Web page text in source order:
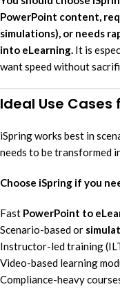
PowerPoint content,
simulations), or needs
into eLearning. It is
want speed without
Ideal Use Cases
iSpring works best in
needs to be transformed
Choose iSpring if you
Fast PowerPoint to
Scenario-based or
Instructor-led training
Video-based learning
Compliance-heavy